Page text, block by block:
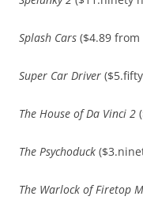
Splash Cars ($4.89
Super Car Driver
The House of Da Vinci 2
The Psychoduck
The Warlock of Firetop